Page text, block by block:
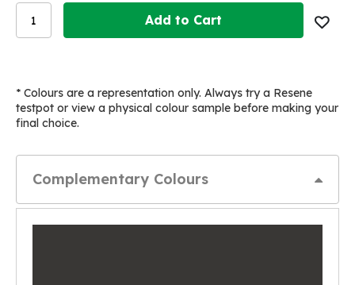
Add to Cart
* Colours are a representation only. Always try a Resene
testpot or view a physical colour sample before making your
final choice.
Complementary Colours